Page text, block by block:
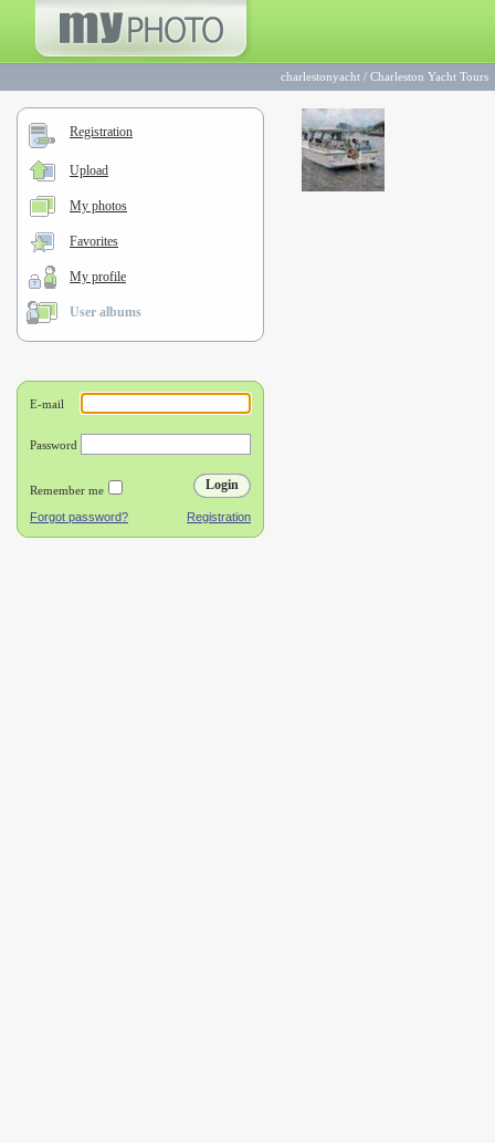
charlestonyacht / Charleston Yacht Tours
Registration
Upload
My photos
Favorites
My profile
User albums